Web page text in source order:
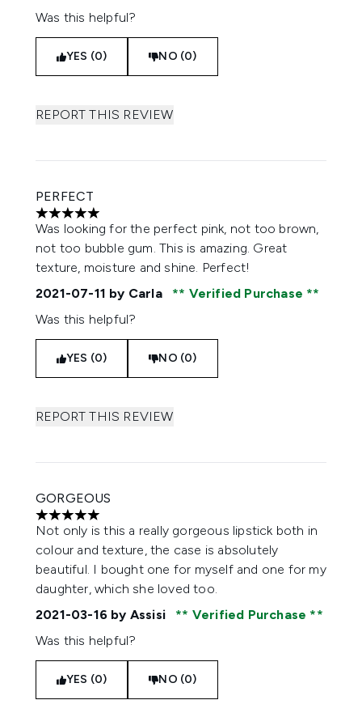
Was this helpful?
YES (0) NO (0)
REPORT THIS REVIEW
PERFECT
5 stars out of a maximum of 5
Was looking for the perfect pink, not too brown,
not too bubble gum. This is amazing. Great
texture, moisture and shine. Perfect!
2021-07-11 by Carla
Verified Purchase
Was this helpful?
YES (0) NO (0)
REPORT THIS REVIEW
GORGEOUS
5 stars out of a maximum of 5
Not only is this a really gorgeous lipstick both in
colour and texture, the case is absolutely
beautiful. I bought one for myself and one for my
daughter, which she loved too.
2021-03-16 by Assisi
Verified Purchase
Was this helpful?
YES (0) NO (0)